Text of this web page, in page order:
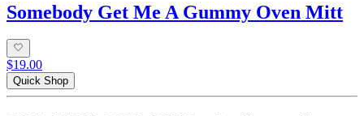
Somebody Get Me A Gummy Oven Mitt
$19.00
Quick Shop